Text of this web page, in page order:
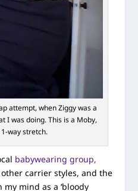
attempt, when Ziggy was a
I was doing. This is a Moby,
1-way stretch.
babywearing group,
carrier styles, and the
mind as a ‘bloody